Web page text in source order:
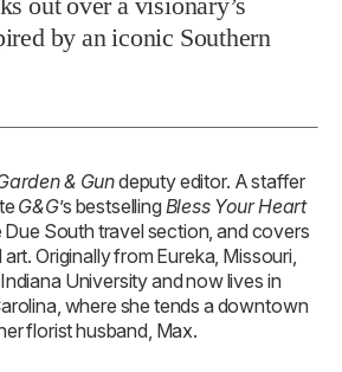
by an iconic Southern
& Gundeputy editor. A staffer
G&G’s bestselling Bless Your Heart
Due South travel section, and covers
Originally from Eureka, Missouri,
University and now lives in
where she tends a downtown
florist husband, Max.